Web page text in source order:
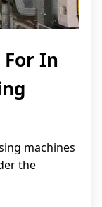
For In
machines
the